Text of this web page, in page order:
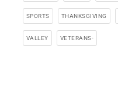
SPORTS THANKSGIVING
VALLEY VETERANS-